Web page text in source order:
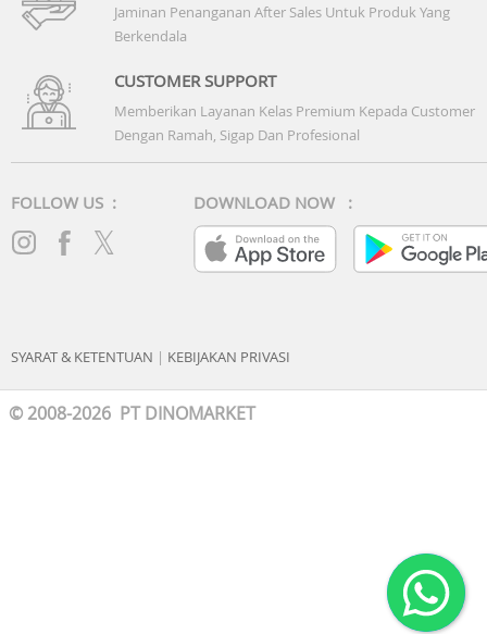
Jaminan Penanganan After Sales Untuk Produk Yang
Berkendala
CUSTOMER SUPPORT
Memberikan Layanan Kelas Premium Kepada Customer
Dengan Ramah, Sigap Dan Profesional
FOLLOW US : DOWNLOAD NOW :
SYARAT & KETENTUAN | KEBIJAKAN PRIVASI
© 2008-2026 PT DINOMARKET